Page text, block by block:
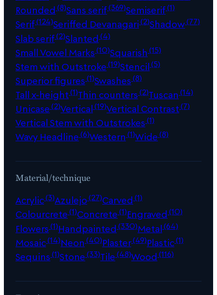
Rounded (8)Sans serif(369)Semiserif(1)
Serif(124)Seriffed Devanagari(2)Shadow(77)
Slab serif(2)Slanted (4)
Small Vowel Marks(10)Squarish (15)
Stem with Outstroke(19)Stencil(5)
Superior figures(1)Swashes(8)
Tall x-height(1)Thin counters(2)Tuscan (14)
Unicase(2)Vertical(19)Vertical Contrast(7)
Vertical Stem with Outstrokes(1)
Wavy Headline(6)Western (1)Wide(8)
Material/technique
Acrylic(3)Azulejo(27)Carved (1)
Colourcrete(1)Concrete(1)Engraved (10)
Flowers(1)Handpainted (330)Metal(64)
Mosaic(14)Neon (40)Plaster(49)Plastic(1)
Sequins(1)Stone(33)Tile(48)Wood (116)